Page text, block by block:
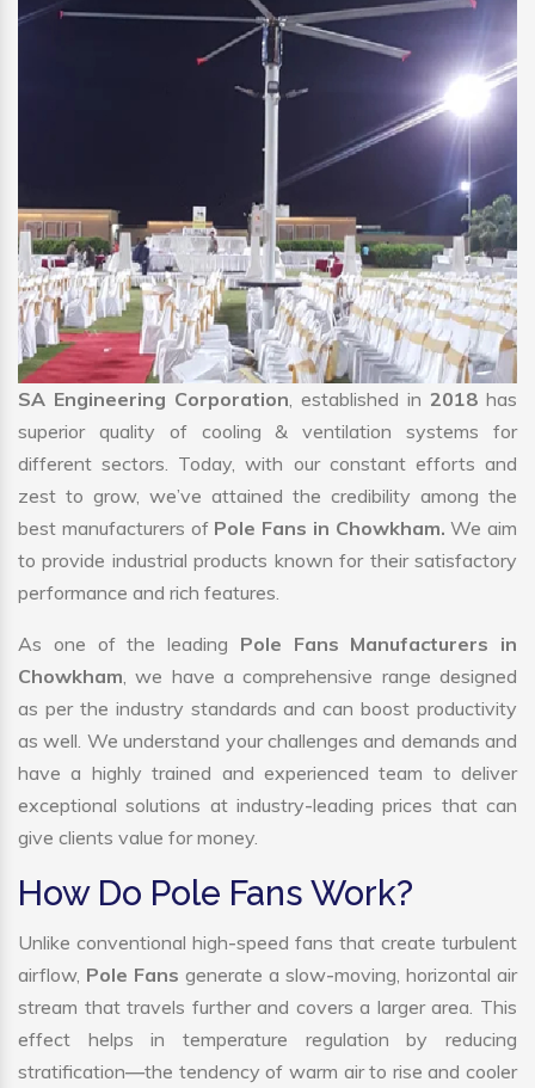
SA Engineering Corporation, established in 2018 has
superior quality of cooling & ventilation systems for
different sectors. Today, with our constant efforts and
zest to grow, we’ve attained the credibility among the
best manufacturers of Pole Fans in Chowkham.We aim
to provide industrial products known for their satisfactory
performance and rich features.
As one of the leading Pole Fans Manufacturers in
Chowkham, we have a comprehensive range designed
as per the industry standards and can boost productivity
as well. We understand your challenges and demands and
have a highly trained and experienced team to deliver
exceptional solutions at industry-leading prices that can
give clients value for money.
How Do Pole Fans Work?
Unlike conventional high-speed fans that create turbulent
airflow, Pole Fans generate a slow-moving, horizontal air
stream that travels further and covers a larger area. This
effect helps in temperature regulation by reducing
stratification—the tendency of warm air to rise and cooler